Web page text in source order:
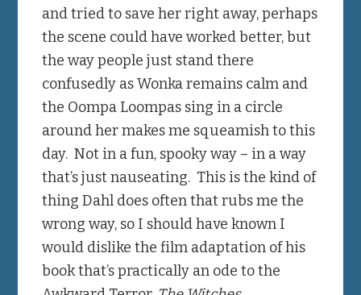
and tried to save her right away, perhaps
the scene could have worked better, but
the way people just stand there
confusedly as Wonka remains calm and
the Oompa Loompas sing in a circle
around her makes me squeamish to this
day. Not in a fun, spooky way – in a way
that’s just nauseating. This is the kind of
thing Dahl does often that rubs me the
wrong way, so I should have known I
would dislike the film adaptation of his
book that’s practically an ode to the